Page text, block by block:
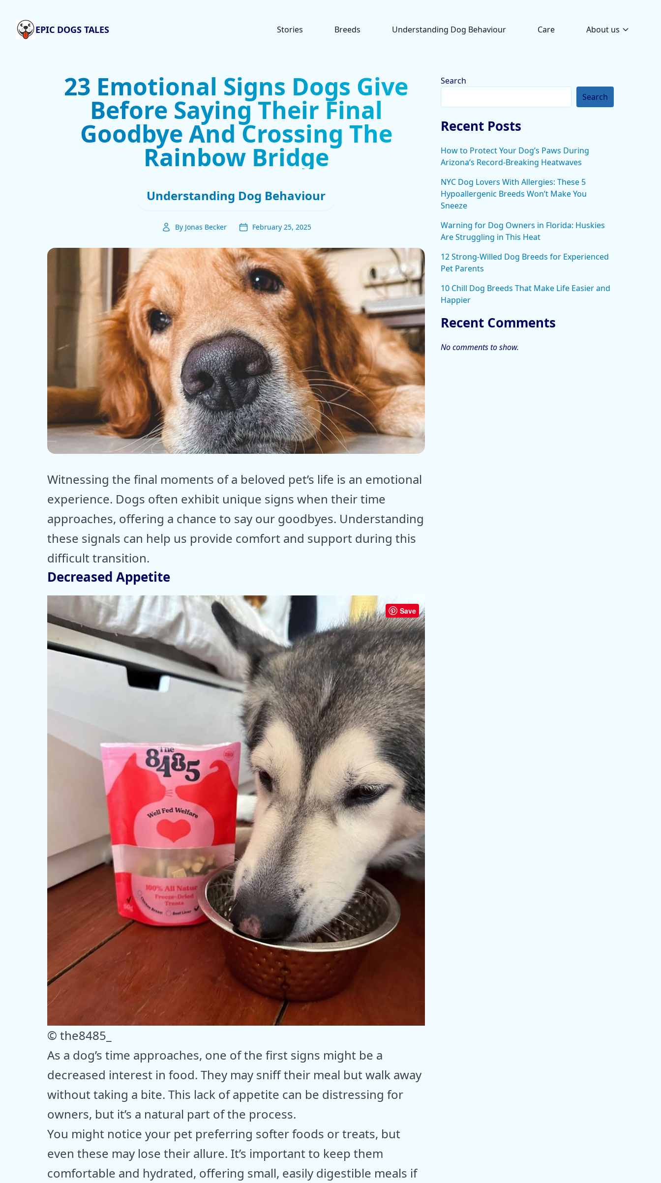
EPIC DOGS TALES Stories Breeds Understanding Dog Behaviour Care About us
23 Emotional Signs Dogs Give
Before Saying Their Final
Goodbye And Crossing The
Rainbow Bridge
Understanding Dog Behaviour
By Jonas Becker February 25, 2025
ⓒ Epic dogs tales
Witnessing the final moments of a beloved pet’s life is an emotional
experience. Dogs often exhibit unique signs when their time
approaches, offering a chance to say our goodbyes. Understanding
these signals can help us provide comfort and support during this
difficult transition.
Decreased Appetite
Save
© the8485_
As a dog’s time approaches, one of the first signs might be a
decreased interest in food. They may sniff their meal but walk away
without taking a bite. This lack of appetite can be distressing for
owners, but it’s a natural part of the process.
You might notice your pet preferring softer foods or treats, but
even these may lose their allure. It’s important to keep them
comfortable and hydrated, offering small, easily digestible meals if
Search
Search
Recent Posts
How to Protect Your Dog’s Paws During
Arizona’s Record-Breaking Heatwaves
NYC Dog Lovers With Allergies: These 5
Hypoallergenic Breeds Won’t Make You
Sneeze
Warning for Dog Owners in Florida: Huskies
Are Struggling in This Heat
12 Strong-Willed Dog Breeds for Experienced
Pet Parents
10 Chill Dog Breeds That Make Life Easier and
Happier
Recent Comments
No comments to show.